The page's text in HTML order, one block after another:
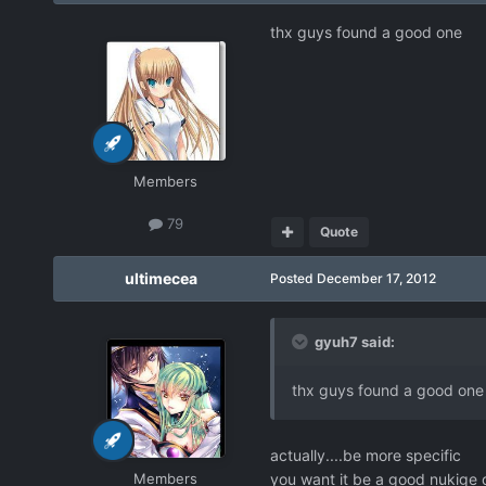
Members
79
thx guys found a good one
Quote
ultimecea
Members
Posted December 17, 2012
gyuh7 said:
thx guys found a good one
actually....be more specific
you want it be a good nukige